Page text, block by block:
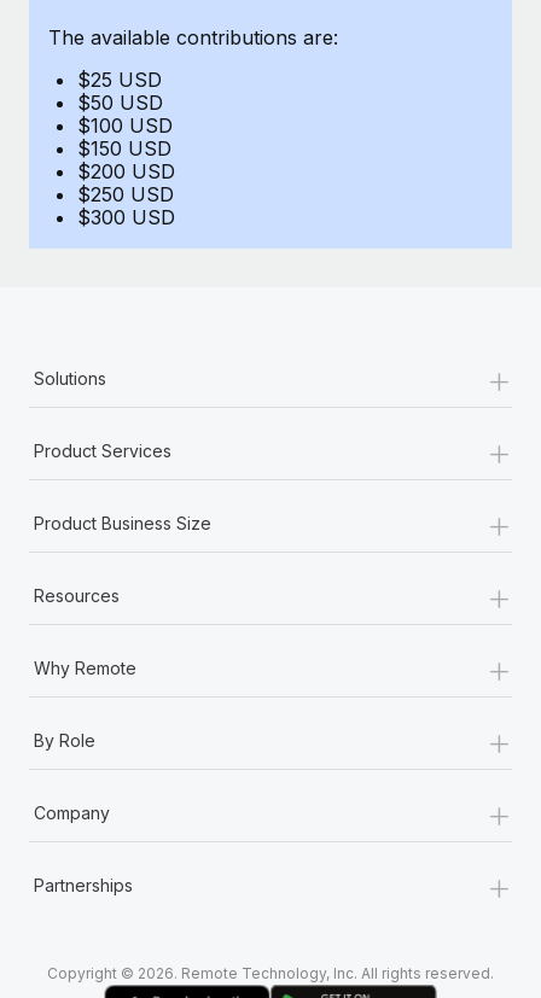
Explore the blog
BLOG POSTS
Why owned entities are key to maintaining
EOR compliance
Most teams hear "payroll implementation" and picture a
The available contributions are:
$25 USD
$50 USD
$100 USD
$150 USD
$200 USD
$250 USD
$300 USD
Solutions +
Product Services +
Product Business Size +
Resources +
Why Remote +
By Role +
Company +
Partnerships +
Copyright © 2026. Remote Technology, Inc. All rights reserved.